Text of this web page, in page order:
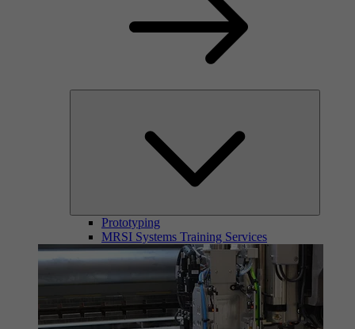
Prototyping
MRSI Systems Training Services